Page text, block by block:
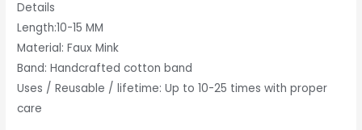
Details
Length:10-15 MM
Material: Faux Mink
Band: Handcrafted cotton band
Uses / Reusable / lifetime: Up to 10-25 times with proper
care